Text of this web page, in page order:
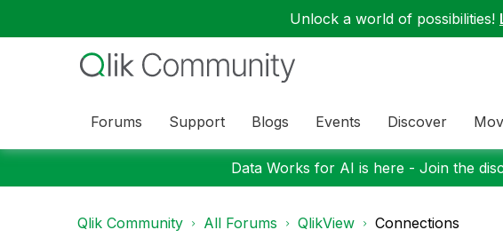
Unlock a world of possibilities!
Forums Support Blogs Events Discover
Data Works for AI is here - Join the
Qlik Community All Forums QlikView Connections